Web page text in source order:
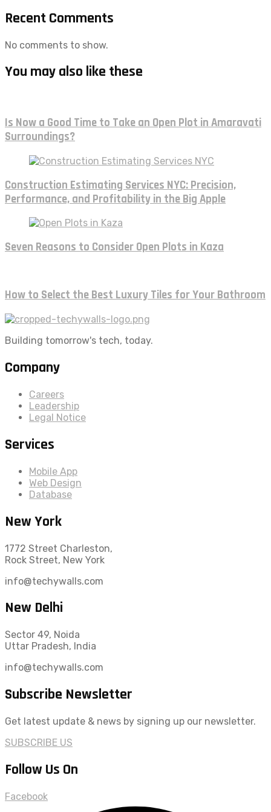
Recent Comments
No comments to show.
You may also like these
Is Now a Good Time to Take an Open Plot in Amaravati
Surroundings?
Construction Estimating Services NYC: Precision,
Performance, and Profitability in the Big Apple
Seven Reasons to Consider Open Plots in Kaza
How to Select the Best Luxury Tiles for Your Bathroom
Building tomorrow's tech, today.
Company
Careers
Leadership
Legal Notice
Services
Mobile App
Web Design
Database
New York
1772 Street Charleston,
Rock Street, New York
info@techywalls.com
New Delhi
Sector 49, Noida
Uttar Pradesh, India
info@techywalls.com
Subscribe Newsletter
Get latest update & news by signing up our newsletter.
SUBSCRIBE US
Follow Us On
Facebook